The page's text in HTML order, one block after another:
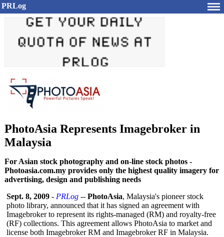
PRLog
PhotoAsia Represents Imagebroker in
Malaysia
For Asian stock photography and on-line stock photos -
Photoasia.com.my provides only the highest quality imagery for
advertising, design and publishing needs
Sept. 8, 2009 - PRLog -- PhotoAsia, Malaysia's pioneer stock
photo library, announced that it has signed an agreement with
Imagebroker to represent its rights-managed (RM) and royalty-free
(RF) collections. This agreement allows PhotoAsia to market and
license both Imagebroker RM and Imagebroker RF in Malaysia.